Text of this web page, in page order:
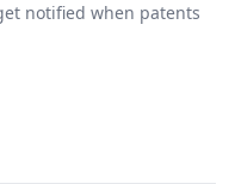
notified when patents